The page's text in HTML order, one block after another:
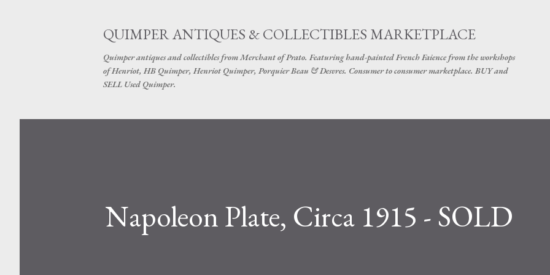
QUIMPER ANTIQUES & COLLECTIBLES MARKETPLACE
Quimper antiques and collectibles from Merchant of Prato. Featuring hand-painted French Faience from the workshops
of Henriot, HB Quimper, Henriot Quimper, Porquier Beau & Desvres. Consumer to consumer marketplace. BUY and
SELL Used Quimper.
Napoleon Plate, Circa 1915 - SOLD